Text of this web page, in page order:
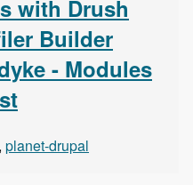
with Drush
Builder
- Modules
, planet-drupal